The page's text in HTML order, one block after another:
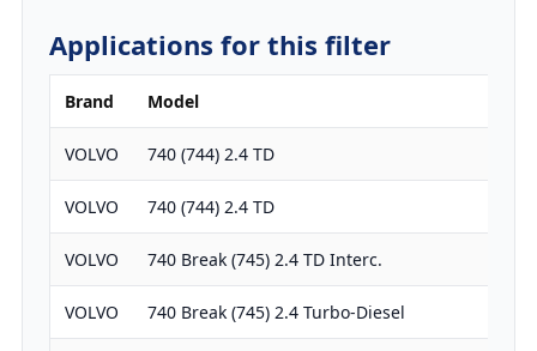
Applications for this filter
Brand Model
VOLVO 740 (744) 2.4 TD
VOLVO 740 (744) 2.4 TD
VOLVO 740 Break (745) 2.4 TD Interc.
VOLVO 740 Break (745) 2.4 Turbo-Diesel